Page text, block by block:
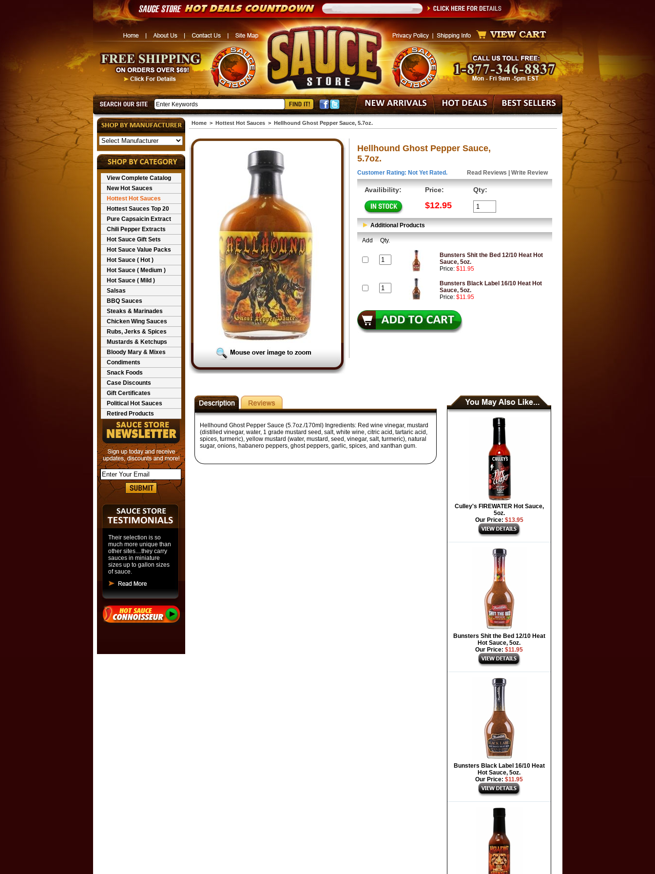
View Complete Catalog
New Hot Sauces
Hottest Hot Sauces
Hottest Sauces Top 20
Pure Capsaicin Extract
Chili Pepper Extracts
Hot Sauce Gift Sets
Hot Sauce Value Packs
Hot Sauce ( Hot )
Hot Sauce ( Medium )
Hot Sauce ( Mild )
Salsas
BBQ Sauces
Steaks & Marinades
Chicken Wing Sauces
Rubs, Jerks & Spices
Mustards & Ketchups
Bloody Mary & Mixes
Condiments
Snack Foods
Case Discounts
Gift Certificates
Political Hot Sauces
Retired Products
Their selection is so
much more unique than
other sites....they carry
sauces in miniature
sizes up to gallon sizes
of sauce.
Home> Hottest Hot Sauces> Hellhound Ghost Pepper Sauce, 5.7oz.
Hellhound Ghost Pepper Sauce,
5.7oz.
Customer Rating: Not Yet Rated. Read Reviews Write Review
Availibility: Price:
$12.95
Qty:
Additional Products
Add Qty.
Bunsters Shit the Bed 12/10 Heat Hot
Sauce, 5oz.
Price: $11.95
Bunsters Black Label 16/10 Heat Hot
Sauce, 5oz.
Price: $11.95
Hellhound Ghost Pepper Sauce (5.7oz./170ml) Ingredients: Red wine vinegar, mustard
(distilled vinegar, water, 1 grade mustard seed, salt, white wine, citric acid, tartaric acid,
spices, turmeric), yellow mustard (water, mustard, seed, vinegar, salt, turmeric), natural
sugar, onions, habanero peppers, ghost peppers, garlic, spices, and xanthan gum.
Culley's FIREWATER Hot Sauce,
5oz.
Our Price: $13.95
Bunsters Shit the Bed 12/10 Heat
Hot Sauce, 5oz.
Our Price: $11.95
Bunsters Black Label 16/10 Heat
Hot Sauce, 5oz.
Our Price: $11.95